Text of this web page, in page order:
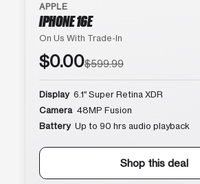
APPLE
IPHONE 16E
On Us With Trade-In
$0.00$599.99
Display 6.1″ Super Retina XDR
Camera 48MP Fusion
Battery Up to 90 hrs audio playback
Shop this deal